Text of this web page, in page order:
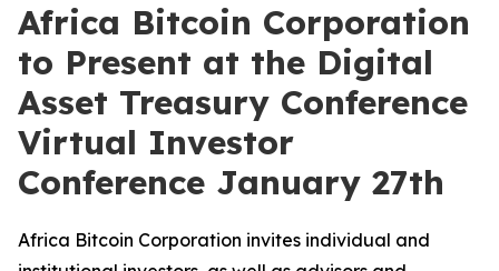
Africa Bitcoin Corporation
to Present at the Digital
Asset Treasury Conference
Virtual Investor
Conference January 27th
Africa Bitcoin Corporation invites individual and